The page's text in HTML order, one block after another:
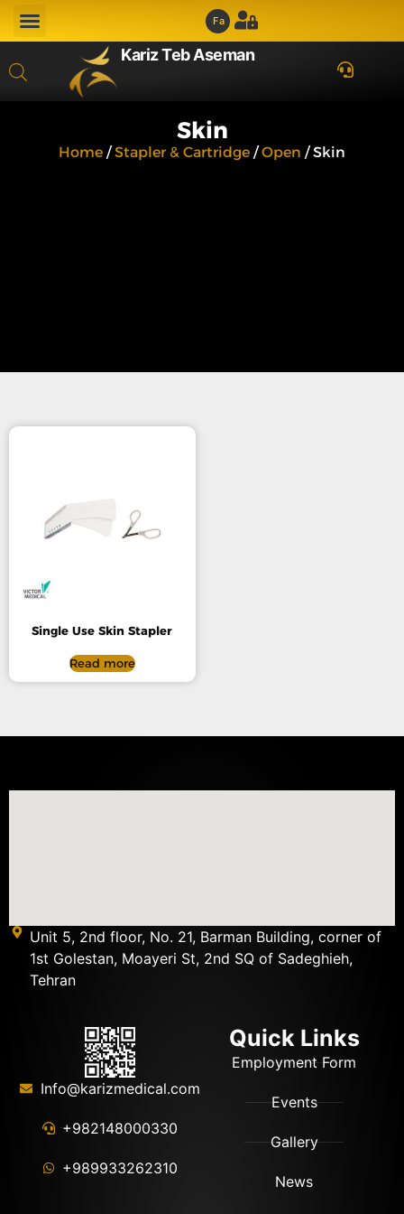
Fa
Kariz Teb Aseman
Skin
Home /Stapler & Cartridge /Open / Skin
Single Use Skin Stapler
Read more
Unit 5, 2nd floor, No. 21, Barman Building, corner of
1st Golestan, Moayeri St, 2nd SQ of Sadeghieh,
Tehran
Info@karizmedical.com
+982148000330
+989933262310
Quick Links
Employment Form
Events
Gallery
News